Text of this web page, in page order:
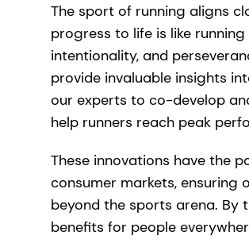
The sport of running aligns
progress to life is like
intentionality, and
provide invaluable insights
our experts to co-develop
help runners reach peak
These innovations have the
consumer markets, ensuring
beyond the sports arena. By
benefits for people